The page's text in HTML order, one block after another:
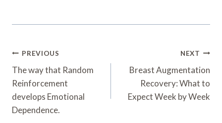
Post
Navigation
PREVIOUS
The way that Random
Reinforcement
develops Emotional
Dependence.
NEXT
Breast Augmentation
Recovery: What to
Expect Week by Week